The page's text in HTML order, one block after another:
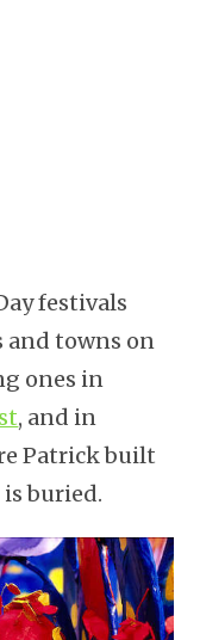
festivals
and towns on
ones in
, and in
Patrick built
buried.